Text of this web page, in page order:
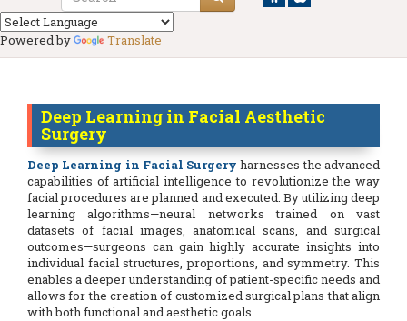
Powered by Translate
Deep Learning in Facial Aesthetic
Surgery
Deep Learning in Facial Surgery harnesses the advanced
capabilities of artificial intelligence to revolutionize the way
facial procedures are planned and executed. By utilizing deep
learning algorithms—neural networks trained on vast
datasets of facial images, anatomical scans, and surgical
outcomes—surgeons can gain highly accurate insights into
individual facial structures, proportions, and symmetry. This
enables a deeper understanding of patient-specific needs and
allows for the creation of customized surgical plans that align
with both functional and aesthetic goals.